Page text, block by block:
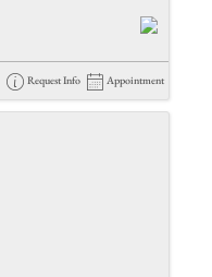
Request Info Appointment